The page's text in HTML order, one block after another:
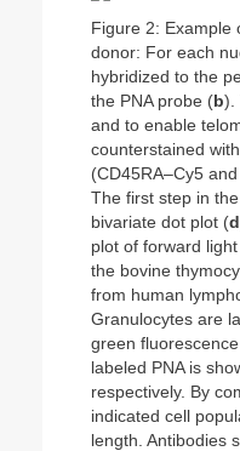
Figure 2: Example
donor: For each
hybridized to the
the PNA probe (b).
and to enable
counterstained
(CD45RA–Cy5
The first step in
bivariate dot plot (d
plot of forward
the bovine
from human
Granulocytes are
green
labeled PNA is
respectively. By
indicated cell
length. Antibodies